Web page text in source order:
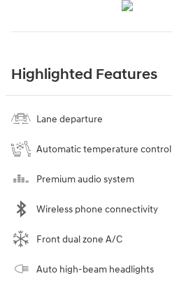
Highlighted Features
Lane departure
Automatic temperature control
Premium audio system
Wireless phone connectivity
Front dual zone A/C
Auto high-beam headlights